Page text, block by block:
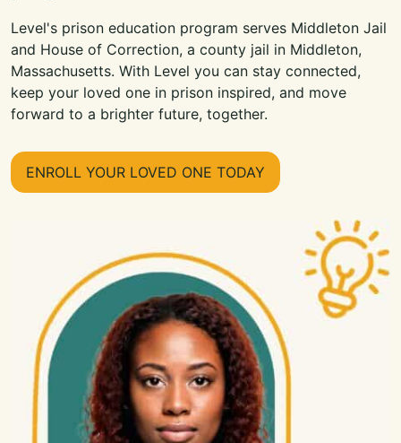
Level's prison education program serves Middleton Jail
and House of Correction, a county jail in Middleton,
Massachusetts. With Level you can stay connected,
keep your loved one in prison inspired, and move
forward to a brighter future, together.
ENROLL YOUR LOVED ONE TODAY